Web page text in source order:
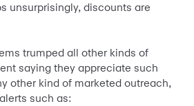
unsurprisingly, discounts are
trumped all other kinds of
saying they appreciate such
other kind of marketed outreach,
such as: